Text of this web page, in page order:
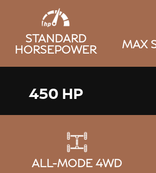
STANDARD
HORSEPOWER
450 HP
MAX
ALL-MODE 4WD